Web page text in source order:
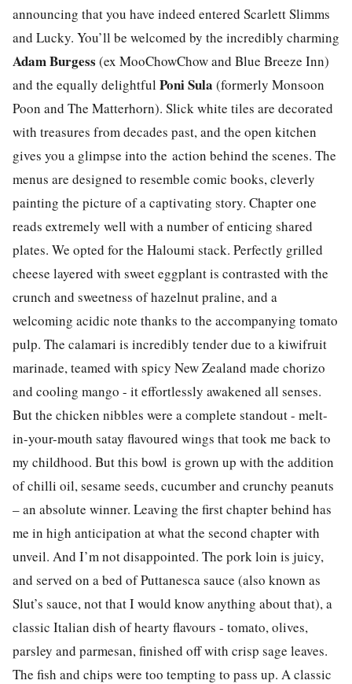
announcing that you have indeed entered Scarlett Slimms
and Lucky. You’ll be welcomed by the incredibly charming
Adam Burgess (ex MooChowChow and Blue Breeze Inn)
and the equally delightful Poni Sula (formerly Monsoon
Poon and The Matterhorn). Slick white tiles are decorated
with treasures from decades past, and the open kitchen
gives you a glimpse into the action behind the scenes. The
menus are designed to resemble comic books, cleverly
painting the picture of a captivating story. Chapter one
reads extremely well with a number of enticing shared
plates. We opted for the Haloumi stack. Perfectly grilled
cheese layered with sweet eggplant is contrasted with the
crunch and sweetness of hazelnut praline, and a
welcoming acidic note thanks to the accompanying tomato
pulp. The calamari is incredibly tender due to a kiwifruit
marinade, teamed with spicy New Zealand made chorizo
and cooling mango - it effortlessly awakened all senses.
But the chicken nibbles were a complete standout - melt-
in-your-mouth satay flavoured wings that took me back to
my childhood. But this bowl is grown up with the addition
of chilli oil, sesame seeds, cucumber and crunchy peanuts
– an absolute winner. Leaving the first chapter behind has
me in high anticipation at what the second chapter with
unveil. And I’m not disappointed. The pork loin is juicy,
and served on a bed of Puttanesca sauce (also known as
Slut’s sauce, not that I would know anything about that), a
classic Italian dish of hearty flavours - tomato, olives,
parsley and parmesan, finished off with crisp sage leaves.
The fish and chips were too tempting to pass up. A classic